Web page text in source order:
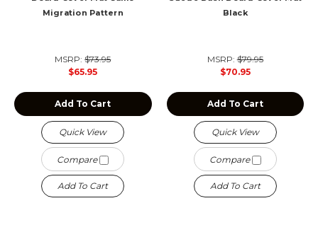
Migration Pattern
MSRP:$73.95
$65.95
Add To Cart
Quick View
Compare
Add To Cart
Black
MSRP:$79.95
$70.95
Add To Cart
Quick View
Compare
Add To Cart